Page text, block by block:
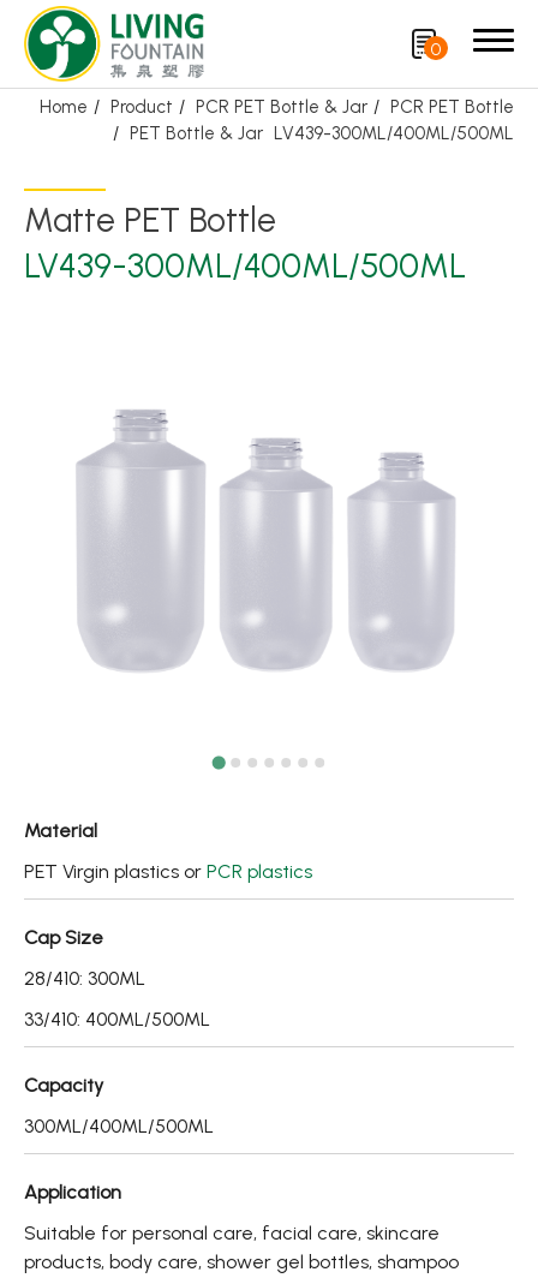
0
Home Product PCR PET Bottle & Jar
PCR PET Bottle
PET Bottle & Jar LV439-300ML/400ML/500ML
Matte PET Bottle
LV439-300ML/400ML/500ML
Material
PET Virgin plastics or PCR plastics
Cap Size
28/410: 300ML
33/410: 400ML/500ML
Capacity
300ML/400ML/500ML
Application
Suitable for personal care, facial care, skincare
products, body care, shower gel bottles, shampoo
Search
Product
Bottle Cap
Airless Bottle/ Cream Jar/SOAP BAR
PCR PET Preform
PCR PET Bottle & Jar
PCR Packaging
Service
Applications
Sustainability
News
About
Contact Us
繁體中文 English 日文